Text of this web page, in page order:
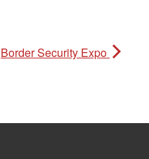
Border Security Expo